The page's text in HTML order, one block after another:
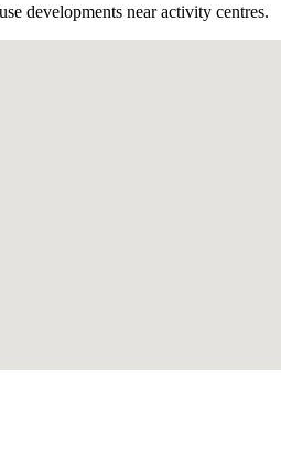
developments near activity centres.